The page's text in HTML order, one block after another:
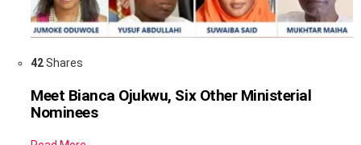
42Shares
Meet Bianca Ojukwu, Six Other Ministerial
Nominees